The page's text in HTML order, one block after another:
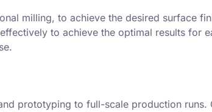
milling, to achieve the desired surface
to achieve the optimal results for
prototyping to full-scale production runs.